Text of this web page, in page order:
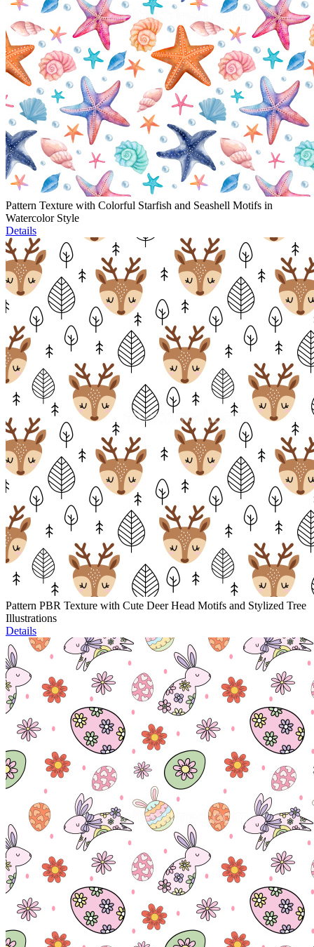
Pattern Texture with Colorful Starfish and Seashell Motifs in
Watercolor Style
Details
Pattern PBR Texture with Cute Deer Head Motifs and Stylized Tree
Illustrations
Details